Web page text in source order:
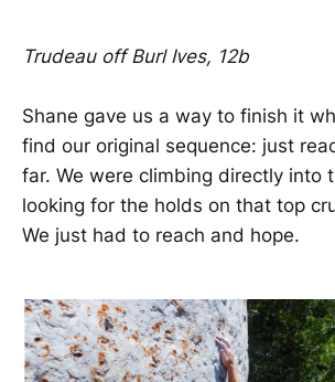
Trudeau off Burl Ives, 12b
Shane gave us a way to finish it
find our original sequence: just
far. We were climbing directly into
looking for the holds on that top
We just had to reach and hope.